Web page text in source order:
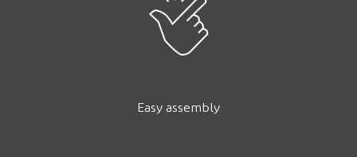
Easy assembly